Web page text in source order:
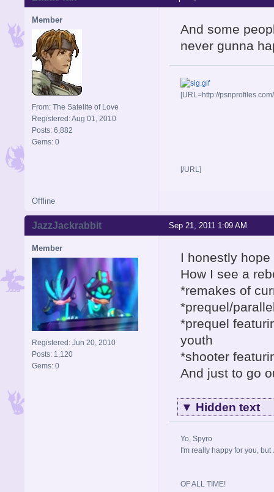
Member
From: The Satelite of Love
Registered: Aug 01, 2010
Posts: 6,882
Gems: 0
And some
never gunna
[URL=http://
[/URL]
Offline
Sep 21, 2011 1:09 AM
JazzJackrabbit
Member
Registered: Jun 20, 2010
Posts: 1,120
Gems: 0
I honestly
How I see a
*remakes of
*prequel/
*prequel
youth
*shooter
And just to go
▼ Hidden text
Yo, Spyro
I'm really happy for you,
OF ALL TIME!